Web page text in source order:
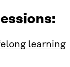
learning